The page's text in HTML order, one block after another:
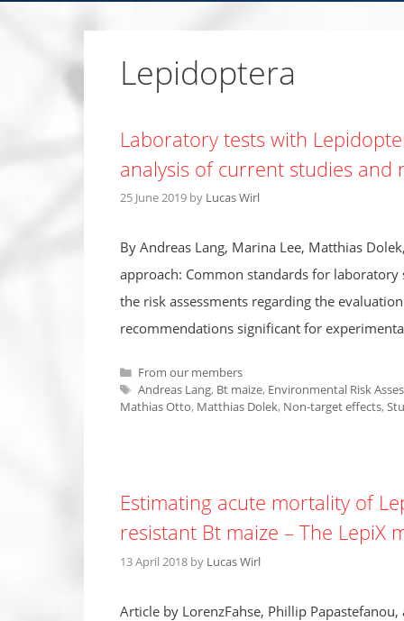
Lepidoptera
Laboratory tests with
analysis of current studies
25 June 2019 by Lucas Wirl
By Andreas Lang, Marina Lee, Matthias
approach: Common standards for
the risk assessments regarding the
recommendations significant for
Categories
From our members
Tags
Andreas Lang, Bt maize, Environmental Risk
Mathias Otto, Matthias Dolek, Non-target effects,
Estimating acute mortality of
resistant Bt maize – The LepiX
13 April 2018 by Lucas Wirl
Article by LorenzFahse, Phillip